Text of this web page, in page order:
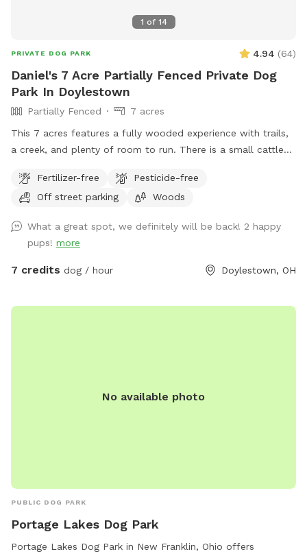
1 of 14
PRIVATE DOG PARK 4.94 (64)
Daniel's 7 Acre Partially Fenced Private Dog
Park In Doylestown
Partially Fenced
7 acres
This 7 acres features a fully wooded experience with trails,
a creek, and plenty of room to run. There is a small cattle
the 400 foot entrance. The trails are not professional, and
the location offers a wilderness of fun. Stay on the trail, or
fencing on two sides. If you come on a Thursday, Friday or
Saturday, finish your experience by visiting Silver Run Winery,
which boarders the property. Email with any questions!
Fertilizer-free
Pesticide-free
Off street parking
Woods
What a great spot, we definitely will be back! 2 happy
pups! more
7 credits dog / hour Doylestown, OH
No available photo
PUBLIC DOG PARK
Portage Lakes Dog Park
Portage Lakes Dog Park in New Franklin, Ohio offers